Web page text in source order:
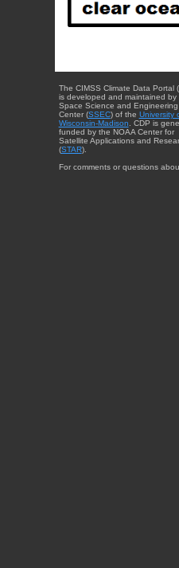
The CIMSS Climate Data Portal
is developed and maintained by
Space Science and Engineering
Center (SSEC) of the University
Wisconsin-Madison . CDP is
funded by the NOAA Center for
Satellite Applications and
(STAR).
For comments or questions